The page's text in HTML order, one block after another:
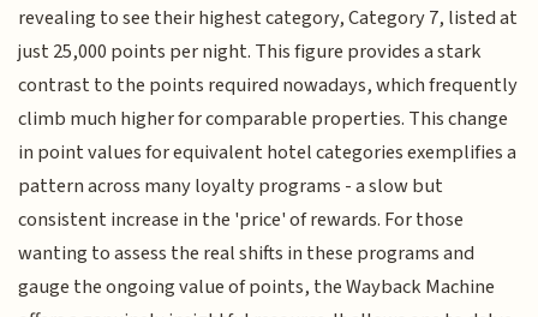
revealing to see their highest category, Category 7, listed at
just 25,000 points per night. This figure provides a stark
contrast to the points required nowadays, which frequently
climb much higher for comparable properties. This change
in point values for equivalent hotel categories exemplifies a
pattern across many loyalty programs - a slow but
consistent increase in the 'price' of rewards. For those
wanting to assess the real shifts in these programs and
gauge the ongoing value of points, the Wayback Machine